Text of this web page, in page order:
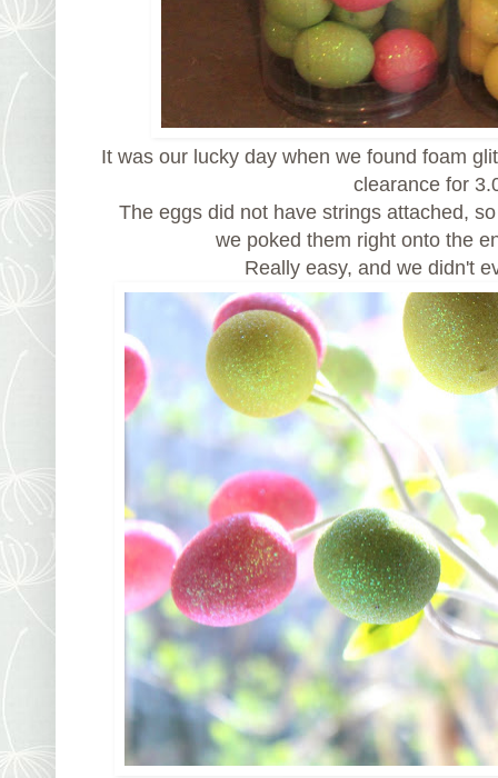
It was our lucky day when we found foam
clearance for
The eggs did not have strings attached,
we poked them right onto the
Really easy, and we didn't